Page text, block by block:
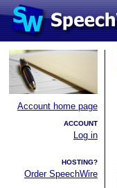
Account home page
ACCOUNT
Log in
HOSTING?
Order SpeechWire